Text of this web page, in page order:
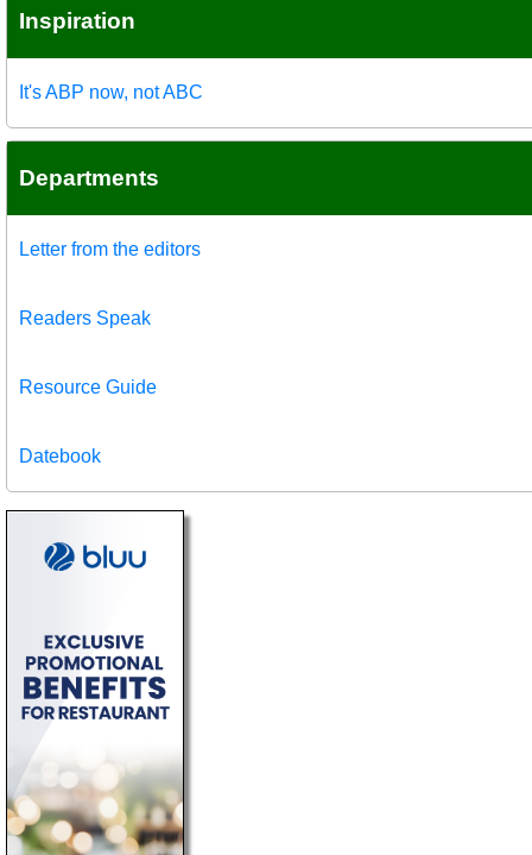
Inspiration
It's ABP now, not ABC
Departments
Letter from the editors
Readers Speak
Resource Guide
Datebook